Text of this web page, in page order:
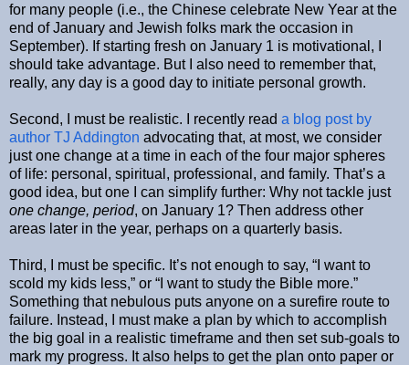
for many people (i.e., the Chinese celebrate New Year at the
end of January and Jewish folks mark the occasion in
September). If starting fresh on January 1 is motivational, I
should take advantage. But I also need to remember that,
really, any day is a good day to initiate personal growth.
Second, I must be realistic. I recently read a blog post by
author TJ Addington advocating that, at most, we consider
just one change at a time in each of the four major spheres
of life: personal, spiritual, professional, and family. That’s a
good idea, but one I can simplify further: Why not tackle just
one change, period, on January 1? Then address other
areas later in the year, perhaps on a quarterly basis.
Third, I must be specific. It’s not enough to say, “I want to
scold my kids less,” or “I want to study the Bible more.”
Something that nebulous puts anyone on a surefire route to
failure. Instead, I must make a plan by which to accomplish
the big goal in a realistic timeframe and then set sub-goals to
mark my progress. It also helps to get the plan onto paper or